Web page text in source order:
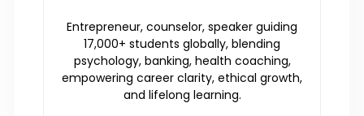
Entrepreneur, counselor, speaker guiding
17,000+ students globally, blending
psychology, banking, health coaching,
empowering career clarity, ethical growth,
and lifelong learning.